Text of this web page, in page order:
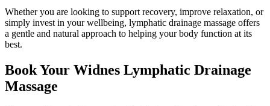
Whether you are looking to support recovery, improve relaxation, or
simply invest in your wellbeing, lymphatic drainage massage offers
a gentle and natural approach to helping your body function at its
best.
Book Your Widnes Lymphatic Drainage
Massage